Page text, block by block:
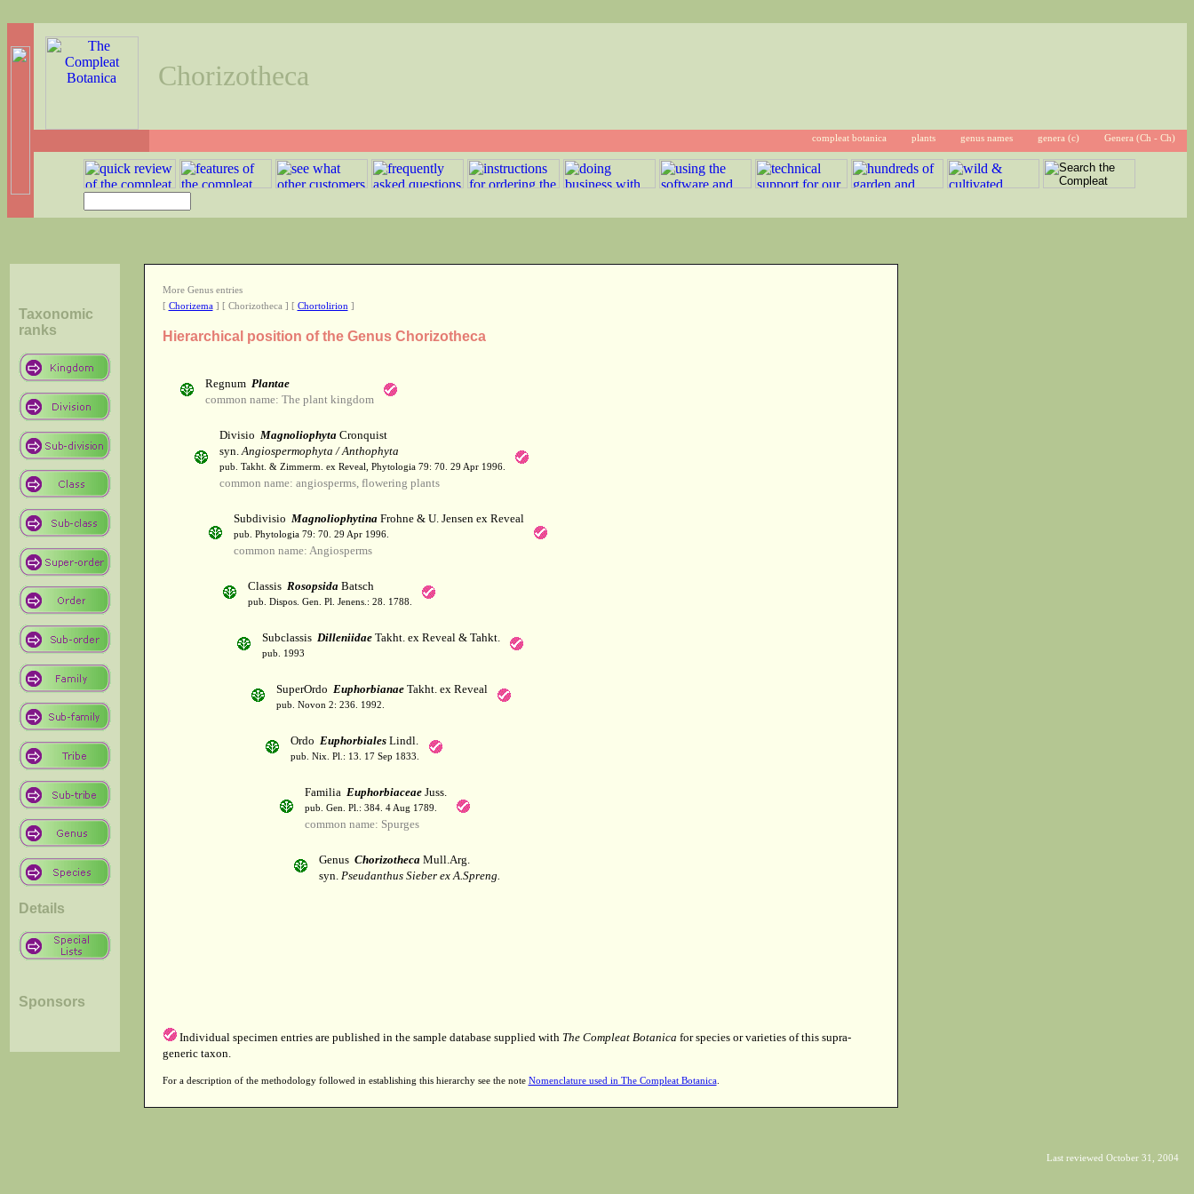
Chorizotheca
compleat botanica plants genus names genera (c) Genera (Ch - Ch)
Taxonomic
ranks
Details
Sponsors
More Genus entries
[ Chorizema] [ Chorizotheca ] [ Chortolirion]
Hierarchical position of the Genus Chorizotheca
Regnum Plantae
common name: The plant kingdom
Divisio MagnoliophytaCronquist
syn.Angiospermophyta / Anthophyta
pub. Takht. & Zimmerm. ex Reveal, Phytologia 79: 70. 29 Apr 1996.
common name: angiosperms, flowering plants
Subdivisio MagnoliophytinaFrohne & U. Jensen ex Reveal
pub. Phytologia 79: 70. 29 Apr 1996.
common name: Angiosperms
Classis RosopsidaBatsch
pub. Dispos. Gen. Pl. Jenens.: 28. 1788.
Subclassis DilleniidaeTakht. ex Reveal & Tahkt.
pub. 1993
SuperOrdo EuphorbianaeTakht. ex Reveal
pub. Novon 2: 236. 1992.
Ordo EuphorbialesLindl.
pub. Nix. Pl.: 13. 17 Sep 1833.
Familia EuphorbiaceaeJuss.
pub. Gen. Pl.: 384. 4 Aug 1789.
common name: Spurges
Genus ChorizothecaMull.Arg.
syn. Pseudanthus Sieber ex A.Spreng.
Individual specimen entries are published in the sample database supplied with The Compleat Botanica for species or varieties of this supra-
generic taxon.
For a description of the methodology followed in establishing this hierarchy see the note Nomenclature used in The Compleat Botanica.
Last reviewed October 31, 2004